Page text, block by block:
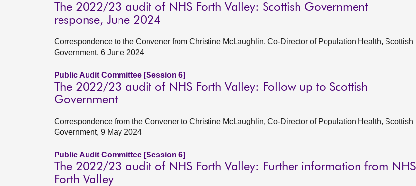
The 2022/23 audit of NHS Forth Valley: Scottish Government
response, June 2024
Correspondence to the Convener from Christine McLaughlin, Co-Director of Population Health, Scottish
Government, 6 June 2024
Public Audit Committee [Session 6]
The 2022/23 audit of NHS Forth Valley: Follow up to Scottish
Government
Correspondence from the Convener to Christine McLaughlin, Co-Director of Population Health, Scottish
Government, 9 May 2024
Public Audit Committee [Session 6]
The 2022/23 audit of NHS Forth Valley: Further information from NHS
Forth Valley